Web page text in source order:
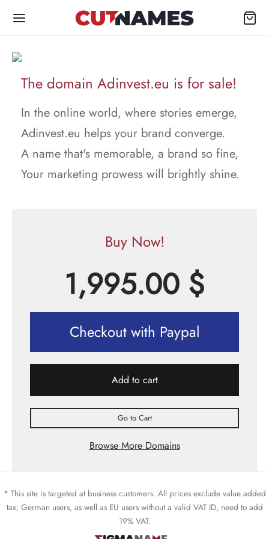
The domain Adinvest.eu is for sale!
In the online world, where stories emerge,
Adinvest.eu helps your brand converge.
A name that's memorable, a brand so fine,
Your marketing prowess will brightly shine.
Buy Now!
1,995.00 $
Checkout with Paypal
Add to cart
Go to Cart
Browse More Domains
* This site is targeted at business customers. All prices exclude value added
tax; German users, as well as EU users without a valid VAT ID, need to add
19% VAT.